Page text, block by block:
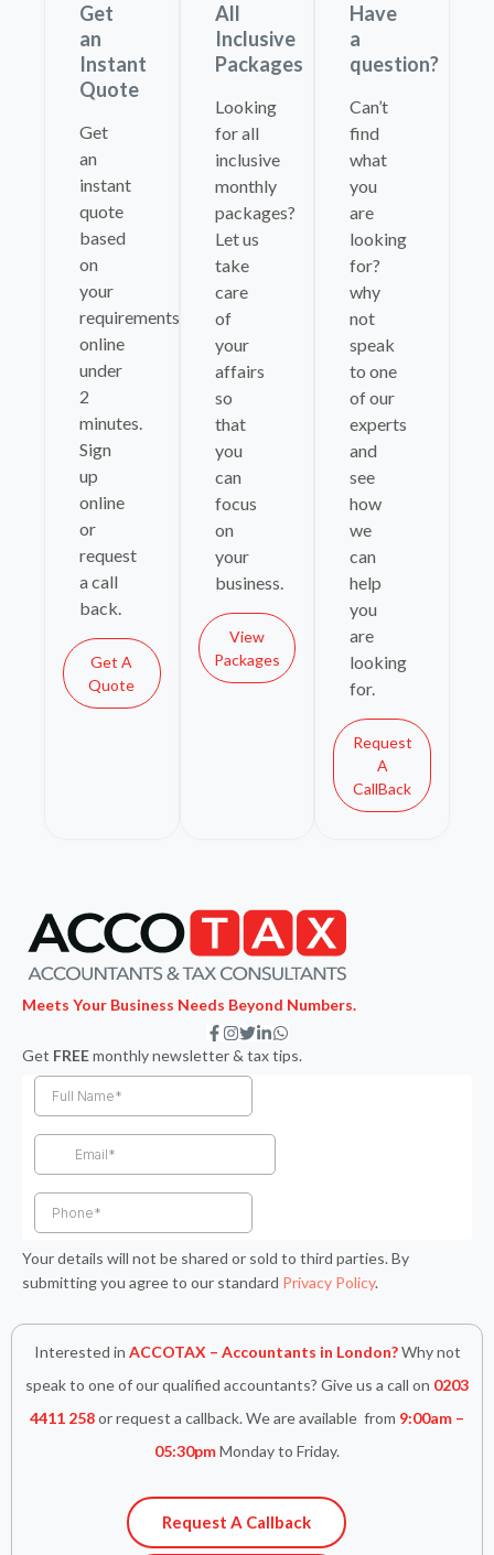
Get
an
Instant
Quote
Get
an
instant
quote
based
on
your
requirements
online
under
2
minutes.
Sign
up
online
or
request
a call
back.
Get A
Quote
All
Inclusive
Packages
Looking
for all
inclusive
monthly
packages?
Let us
take
care
of
your
affairs
so
that
you
can
focus
on
your
business.
View
Packages
Have
a
question?
Can’t
find
what
you
are
looking
for?
why
not
speak
to one
of our
experts
and
see
how
we
can
help
you
are
looking
for.
Request
A
CallBack
Meets Your Business Needs Beyond Numbers.
F
a
c
e
o
o
f
I
n
s
t
g
r
T
w
i
t
e
r
L
i
n
i
i
W
h
a
Get FREEmonthly newsletter & tax tips.
Your details will not be shared or sold to third parties. By
submitting you agree to our standard Privacy Policy.
Interested in ACCOTAX – Accountants in London?Why not
speak to one of our qualified accountants? Give us a call on 0203
4411 258or request a callback. We are available from 9:00am –
05:30pmMonday to Friday.
Request A Callback